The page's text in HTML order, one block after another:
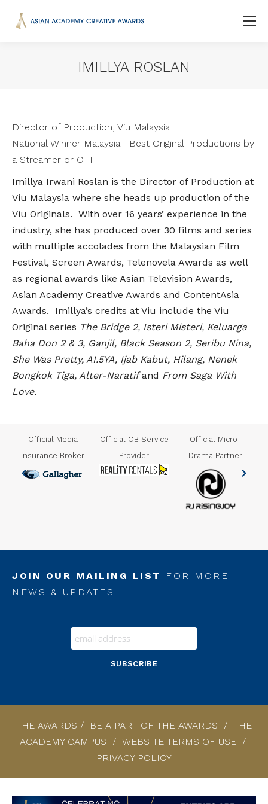
IMILLYA ROSLAN
Director of Production, Viu Malaysia
National Winner Malaysia –Best Original Productions by
a Streamer or OTT
Imillya Irwani Roslan is the Director of Production at
Viu Malaysia where she heads up production of the
Viu Originals. With over 16 years’ experience in the
industry, she has produced over 30 films and series
with multiple accolades from the Malaysian Film
Festival, Screen Awards, Telenovela Awards as well
as regional awards like Asian Television Awards,
Asian Academy Creative Awards and ContentAsia
Awards. Imillya’s credits at Viu include the Viu
Original series The Bridge 2, Isteri Misteri, Keluarga
Baha Don 2 & 3, Ganjil, Black Season 2, Seribu Nina,
She Was Pretty, AI.5YA, Ijab Kabut, Hilang, Nenek
Bongkok Tiga, Alter-Naratifand From Saga With
Love.
Official Media
Insurance Broker
Official OB Service
Provider
Official Micro-
Drama Partner
JOIN OUR MAILING LIST
FOR MORE
NEWS & UPDATES
THE AWARDS / BE A PART OF THE AWARDS / THE
ACADEMY CAMPUS / WEBSITE TERMS OF USE/
PRIVACY POLICY